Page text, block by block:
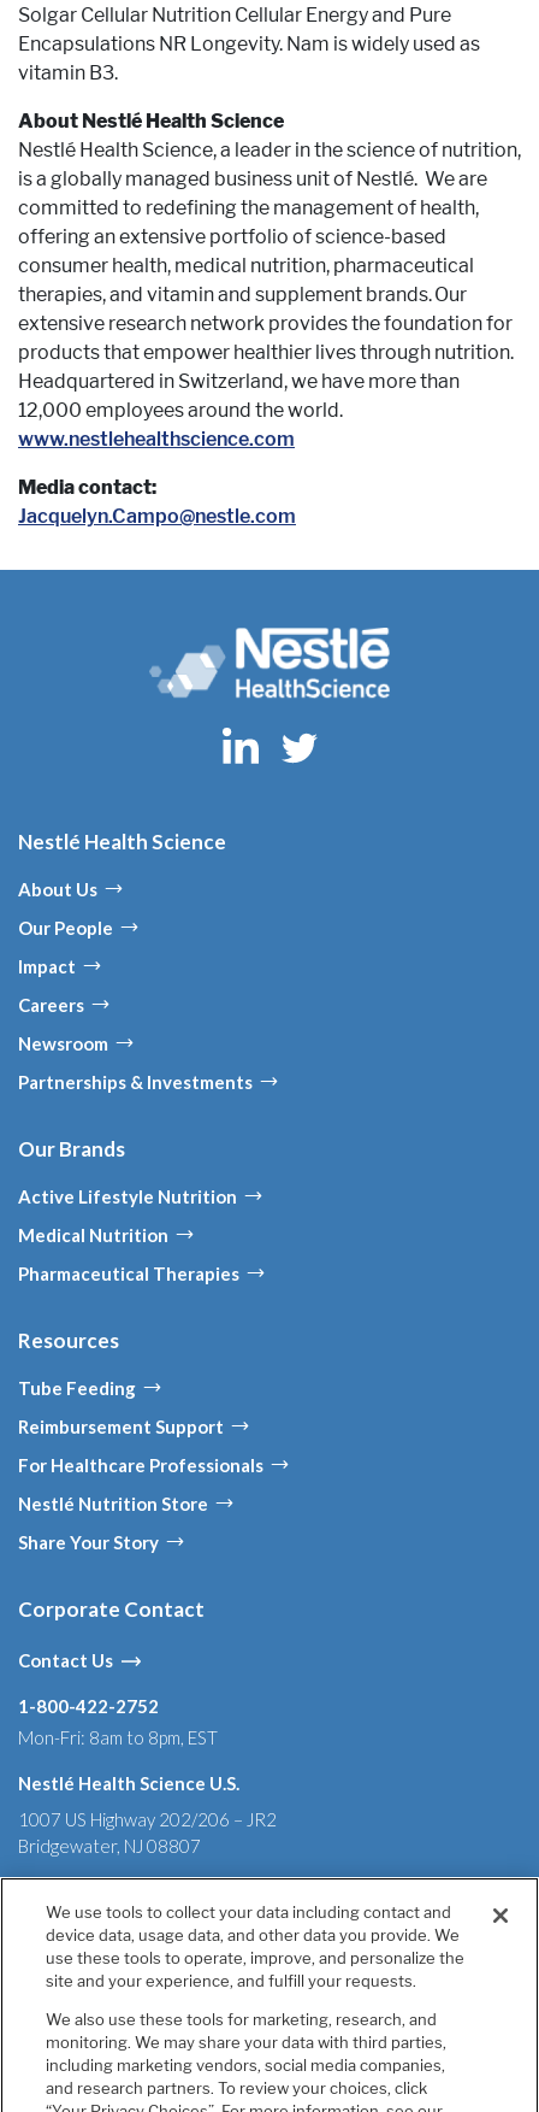
Solgar Cellular Nutrition Cellular Energy and Pure
Encapsulations NR Longevity. Nam is widely used as
vitamin B3.
About Nestlé Health Science
Nestlé Health Science, a leader in the science of nutrition,
is a globally managed business unit of Nestlé. We are
committed to redefining the management of health,
offering an extensive portfolio of science-based
consumer health, medical nutrition, pharmaceutical
therapies, and vitamin and supplement brands. Our
extensive research network provides the foundation for
products that empower healthier lives through nutrition.
Headquartered in Switzerland, we have more than
12,000 employees around the world.
www.nestlehealthscience.com
Media contact:
Jacquelyn.Campo@nestle.com
Nestlé Health Science
About Us
Our People
Impact
Careers
Newsroom
Partnerships & Investments
Our Brands
Active Lifestyle Nutrition
Medical Nutrition
Pharmaceutical Therapies
Resources
Tube Feeding
Reimbursement Support
For Healthcare Professionals
Nestlé Nutrition Store
Share Your Story
Corporate Contact
Contact Us
1-800-422-2752
Mon-Fri: 8am to 8pm, EST
Nestlé Health Science U.S.
1007 US Highway 202/206 – JR2
Bridgewater, NJ 08807
Terms & Conditions Privacy Policy
Health Data Notice
California Annual Declaration of Compliance
Tell Us If You Have Concerns
Your Privacy Choices
Accessibility
We use tools to collect your data including contact and
device data, usage data, and other data you provide. We
use these tools to operate, improve, and personalize the
site and your experience, and fulfill your requests.
We also use these tools for marketing, research, and
monitoring. We may share your data with third parties,
including marketing vendors, social media companies,
and research partners. To review your choices, click